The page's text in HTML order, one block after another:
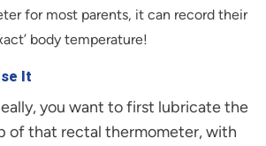
for most parents, it can record their
body temperature!
It
you want to first lubricate the
of that rectal thermometer, with